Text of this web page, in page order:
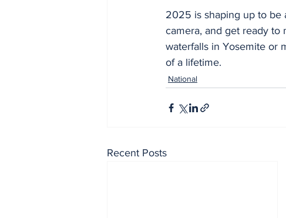
2025 is shaping up to be
camera, and get ready to
waterfalls in Yosemite or
of a lifetime.
National
Recent Posts